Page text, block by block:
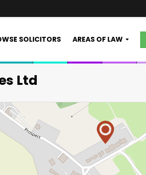
SOLICITORS AREAS OF LAW
Ltd